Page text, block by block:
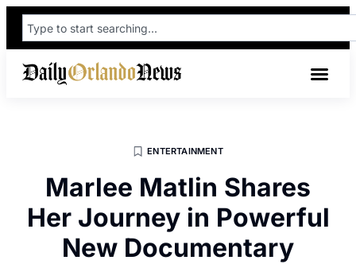
ENTERTAINMENT
Marlee Matlin Shares
Her Journey in Powerful
New Documentary